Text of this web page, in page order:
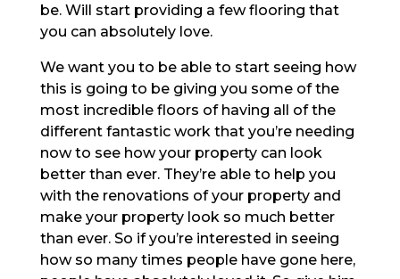
be. Will start providing a few flooring that
you can absolutely love.
We want you to be able to start seeing how
this is going to be giving you some of the
most incredible floors of having all of the
different fantastic work that you’re needing
now to see how your property can look
better than ever. They’re able to help you
with the renovations of your property and
make your property look so much better
than ever. So if you’re interested in seeing
how so many times people have gone here,